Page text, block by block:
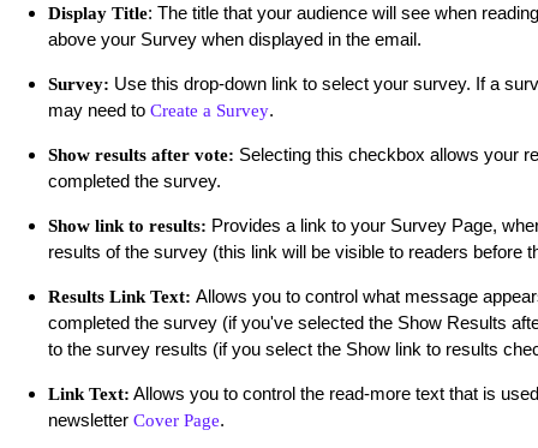
Display Title: The title that your audience will see when
above your Survey when displayed in the email.
Survey: Use this drop-down link to select your survey. If a
may need to Create a Survey.
Show results after vote: Selecting this checkbox allows your
completed the survey.
Show link to results: Provides a link to your Survey Page,
results of the survey (this link will be visible to readers before
Results Link Text: Allows you to control what message
completed the survey (if you've selected the Show Results
to the survey results (if you select the Show link to results
Link Text: Allows you to control the read-more text that is
newsletter Cover Page.